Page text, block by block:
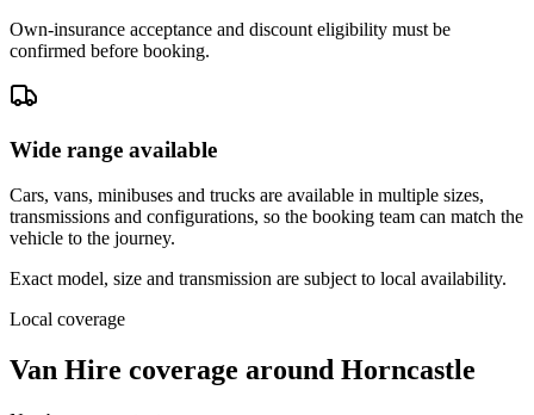
Own-insurance acceptance and discount eligibility must be
confirmed before booking.
Wide range available
Cars, vans, minibuses and trucks are available in multiple sizes,
transmissions and configurations, so the booking team can match the
vehicle to the journey.
Exact model, size and transmission are subject to local availability.
Local coverage
Van Hire coverage around Horncastle